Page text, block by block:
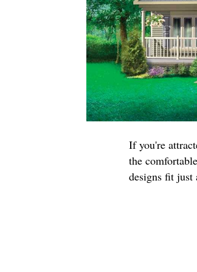
If you're
the
designs fit just